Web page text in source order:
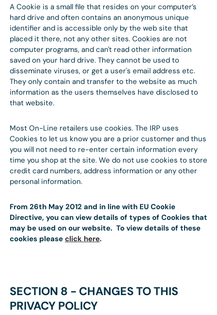
A Cookie is a small file that resides on your computer’s
hard drive and often contains an anonymous unique
identifier and is accessible only by the web site that
placed it there, not any other sites. Cookies are not
computer programs, and can't read other information
saved on your hard drive. They cannot be used to
disseminate viruses, or get a user's email address etc.
They only contain and transfer to the website as much
information as the users themselves have disclosed to
that website.
Most On-Line retailers use cookies. The IRP uses
Cookies to let us know you are a prior customer and thus
you will not need to re-enter certain information every
time you shop at the site. We do not use cookies to store
credit card numbers, address information or any other
personal information.
From 26th May 2012 and in line with EU Cookie
Directive, you can view details of types of Cookies that
may be used on our website. To view details of these
cookies please click here.
SECTION 8 - CHANGES TO THIS
PRIVACY POLICY